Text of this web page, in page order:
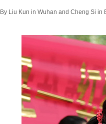
By Liu Kun in Wuhan and Cheng Si